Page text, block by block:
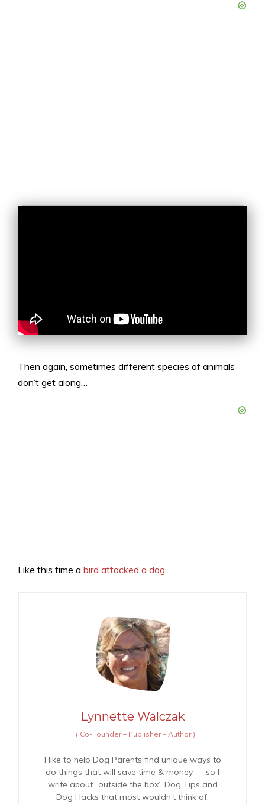
Then again, sometimes different species of animals
don’t get along…
Like this time a bird attacked a dog
Lynnette Walczak
( Co-Founder – Publisher – Author )
I like to help Dog Parents find unique ways to
do things that will save time & money — so I
write about “outside the box” Dog Tips and
Dog Hacks that most wouldn’t think of.